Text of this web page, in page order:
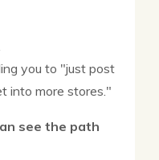
you to "just post
into more stores."
see the path